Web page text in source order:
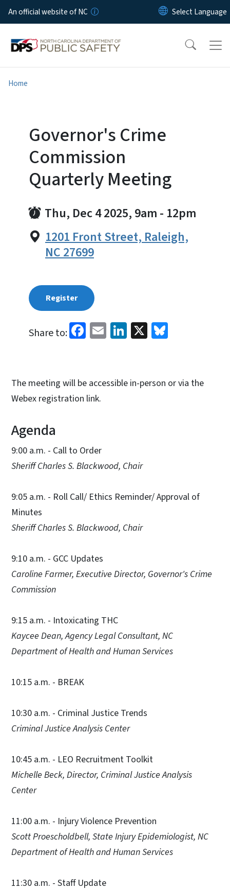
Skip to main content
An official website of NC
Home
Governor's Crime
Commission
Quarterly Meeting
Thu, Dec 4 2025, 9am - 12pm
1201 Front Street, Raleigh,
NC 27699
Register
Share to: Facebook
EmailLinkedIn
X
The meeting will be accessible in-person or via the
Webex registration link.
Agenda
9:00 a.m. - Call to Order
Sheriff Charles S. Blackwood, Chair
9:05 a.m. - Roll Call/ Ethics Reminder/ Approval of
Minutes
Sheriff Charles S. Blackwood, Chair
9:10 a.m. - GCC Updates
Caroline Farmer, Executive Director, Governor's Crime
Commission
9:15 a.m. - Intoxicating THC
Kaycee Dean, Agency Legal Consultant, NC
Department of Health and Human Services
10:15 a.m. - BREAK
10:30 a.m. - Criminal Justice Trends
Criminal Justice Analysis Center
10:45 a.m. - LEO Recruitment Toolkit
Michelle Beck, Director, Criminal Justice Analysis
Center
11:00 a.m. - Injury Violence Prevention
Scott Proescholdbell, State Injury Epidemiologist, NC
Department of Health and Human Services
11:30 a.m. - Staff Update